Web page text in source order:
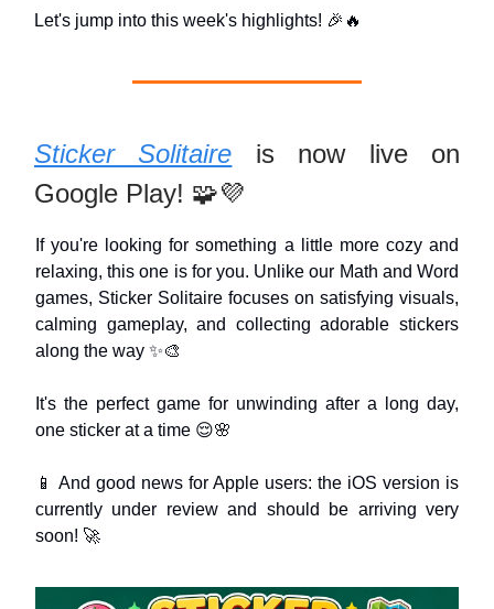
Let's jump into this week's highlights! 🎉🔥
Sticker Solitaire is now live on
Google Play! 🧩💜
If you're looking for something a little more cozy and
relaxing, this one is for you. Unlike our Math and Word
games, Sticker Solitaire focuses on satisfying visuals,
calming gameplay, and collecting adorable stickers
along the way ✨🎨
It's the perfect game for unwinding after a long day,
one sticker at a time 😌🌸
📱 And good news for Apple users: the iOS version is
currently under review and should be arriving very
soon! 🚀